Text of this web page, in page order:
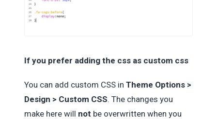
If you prefer adding the css as custom css
You can add custom CSS in Theme Options >
Design > Custom CSS. The changes you
make here will not be overwritten when you